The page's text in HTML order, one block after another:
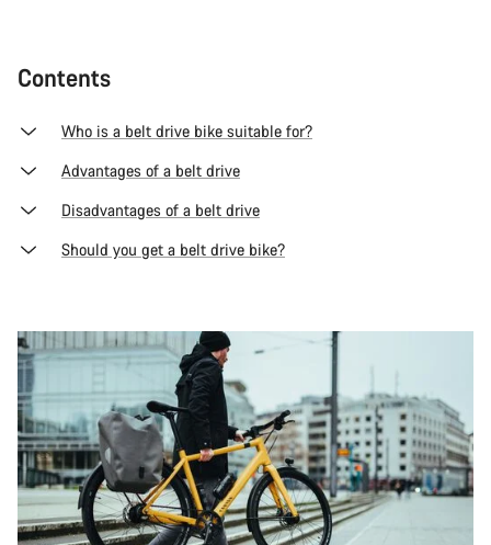
Contents
Who is a belt drive bike suitable for?
Advantages of a belt drive
Disadvantages of a belt drive
Should you get a belt drive bike?